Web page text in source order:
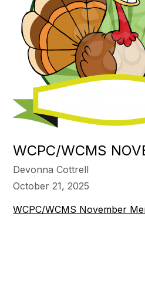
WCPC/WCMS
Devonna Cottrell
October 21, 2025
WCPC/WCMS November